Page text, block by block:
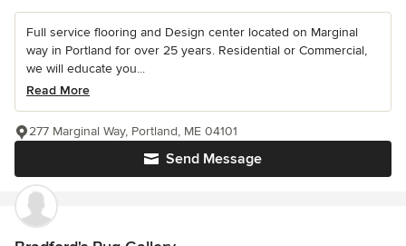
Full service flooring and Design center located on Marginal
way in Portland for over 25 years. Residential or Commercial,
we will educate you...
Read More
Send Message
277 Marginal Way, Portland, ME 04101